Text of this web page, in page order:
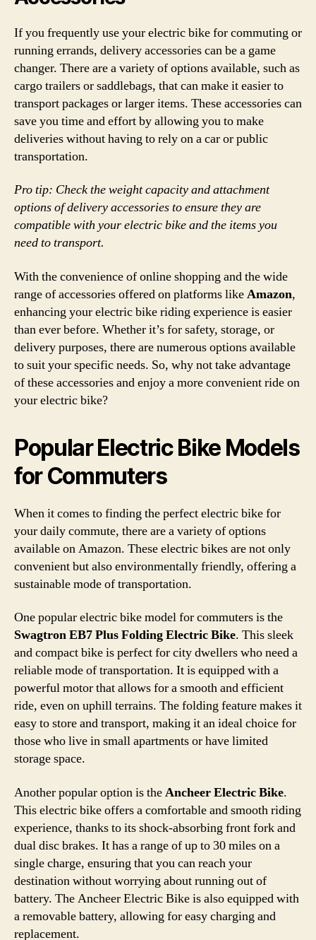
If you frequently use your electric bike for commuting or
running errands, delivery accessories can be a game
changer. There are a variety of options available, such as
cargo trailers or saddlebags, that can make it easier to
transport packages or larger items. These accessories can
save you time and effort by allowing you to make
deliveries without having to rely on a car or public
transportation.
Pro tip: Check the weight capacity and attachment
options of delivery accessories to ensure they are
compatible with your electric bike and the items you
need to transport.
With the convenience of online shopping and the wide
range of accessories offered on platforms likeAmazon,
enhancing your electric bike riding experience is easier
than ever before. Whether it’s for safety, storage, or
delivery purposes, there are numerous options available
to suit your specific needs. So, why not take advantage
of these accessories and enjoy a more convenient ride on
your electric bike?
Popular Electric Bike Models
for Commuters
When it comes to finding the perfect electric bike for
your daily commute, there are a variety of options
available on Amazon. These electric bikes are not only
convenient but also environmentally friendly, offering a
sustainable mode of transportation.
One popular electric bike model for commuters is the
Swagtron EB7 Plus Folding Electric Bike. This sleek
and compact bike is perfect for city dwellers who need a
reliable mode of transportation. It is equipped with a
powerful motor that allows for a smooth and efficient
ride, even on uphill terrains. The folding feature makes it
easy to store and transport, making it an ideal choice for
those who live in small apartments or have limited
storage space.
Another popular option is theAncheer Electric Bike.
This electric bike offers a comfortable and smooth riding
experience, thanks to its shock-absorbing front fork and
dual disc brakes. It has a range of up to 30 miles on a
single charge, ensuring that you can reach your
destination without worrying about running out of
battery. The Ancheer Electric Bike is also equipped with
a removable battery, allowing for easy charging and
replacement.